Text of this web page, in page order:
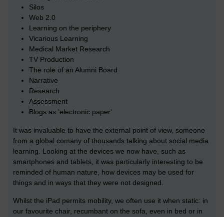
Silos
Web 2.0
Learning on the periphery
Vicarious Learning
Medical Market Research
TV Production
The role of an Alumni Board
Narrative
Research
Assessment
Blogs as 'electronic paper'
It was invaluable to have the external point of view, someone
from a global comany of thousands talking about social media
learning. Looking at the devices we now have, such as
smartphones and tablets, it was particularly interesting to be
reminded of human nature, how devices may be used for
things and in ways that they were not designed.
Whilst the iPad permits mobility, we often use it when static: in
our favourite chair, recumbant on the sofa, even in bed or in